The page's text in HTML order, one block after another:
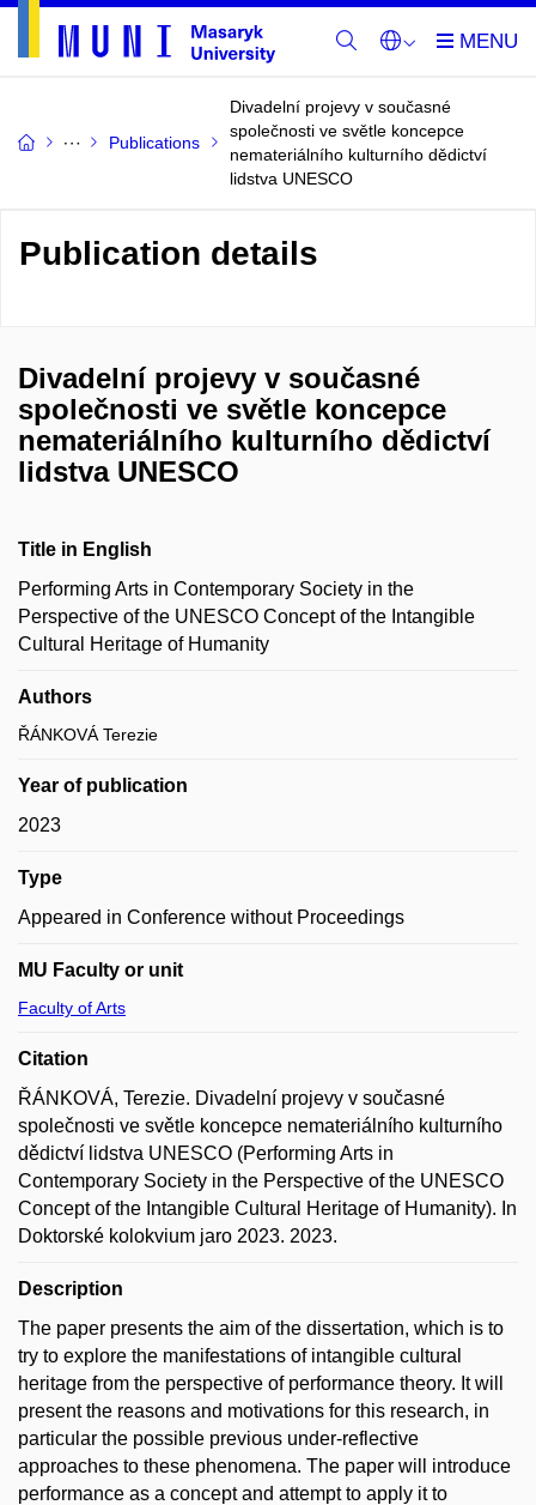
Publications
Divadelní projevy v současné
společnosti ve světle koncepce
nemateriálního kulturního dědictví
lidstva UNESCO
Publication details
Divadelní projevy v současné
společnosti ve světle koncepce
nemateriálního kulturního dědictví
lidstva UNESCO
Title in English
Performing Arts in Contemporary Society in the
Perspective of the UNESCO Concept of the Intangible
Cultural Heritage of Humanity
Authors
ŘÁNKOVÁ Terezie
Year of publication
2023
Type
Appeared in Conference without Proceedings
MU Faculty or unit
Faculty of Arts
Citation
ŘÁNKOVÁ, Terezie. Divadelní projevy v současné
společnosti ve světle koncepce nemateriálního kulturního
dědictví lidstva UNESCO (Performing Arts in
Contemporary Society in the Perspective of the UNESCO
Concept of the Intangible Cultural Heritage of Humanity). In
Doktorské kolokvium jaro 2023. 2023.
Description
The paper presents the aim of the dissertation, which is to
try to explore the manifestations of intangible cultural
heritage from the perspective of performance theory. It will
present the reasons and motivations for this research, in
particular the possible previous under-reflective
approaches to these phenomena. The paper will introduce
performance as a concept and attempt to apply it to